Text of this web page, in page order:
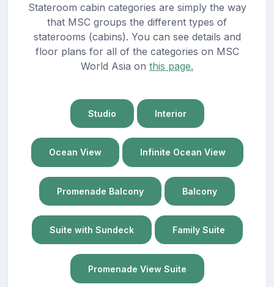
Stateroom cabin categories are simply the way
that MSC groups the different types of
staterooms (cabins). You can see details and
floor plans for all of the categories on MSC
World Asia on this page.
Studio Interior
Ocean View Infinite Ocean View
Promenade Balcony Balcony
Suite with Sundeck Family Suite
Promenade View Suite